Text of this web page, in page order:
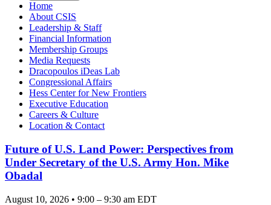
Home
About CSIS
Leadership & Staff
Financial Information
Membership Groups
Media Requests
Dracopoulos iDeas Lab
Congressional Affairs
Hess Center for New Frontiers
Executive Education
Careers & Culture
Location & Contact
Future of U.S. Land Power: Perspectives from
Under Secretary of the U.S. Army Hon. Mike
Obadal
August 10, 2026 • 9:00 – 9:30 am EDT